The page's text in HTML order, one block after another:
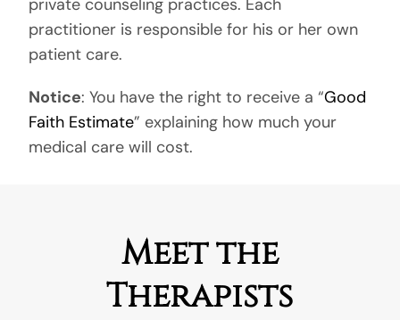
private counseling practices. Each
practitioner is responsible for his or her own
patient care.
Notice: You have the right to receive a “Good
Faith Estimate” explaining how much your
medical care will cost.
Meet the
Therapists